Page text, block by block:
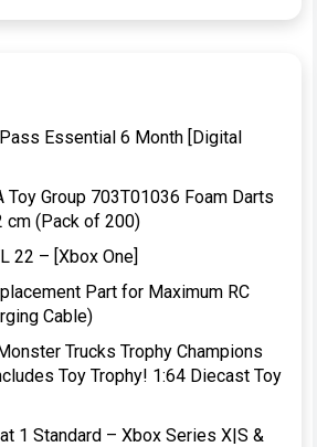
Essential 6 Month [Digital
Toy Group 703T01036 Foam Darts
cm (Pack of 200)
22 – [Xbox One]
Part for Maximum RC
Cable)
Trucks Trophy Champions
Toy Trophy! 1:64 Diecast Toy
1 Standard – Xbox Series X|S &